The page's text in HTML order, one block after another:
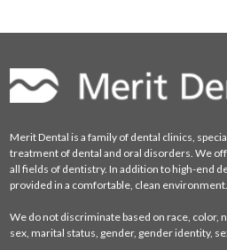
Merit Dental is a family of dental clinics,
treatment of dental and oral disorders. We
all fields of dentistry. In addition to high-end
provided in a comfortable, clean environment.
We do not discriminate based on race, color,
sex, marital status, gender, gender identity,